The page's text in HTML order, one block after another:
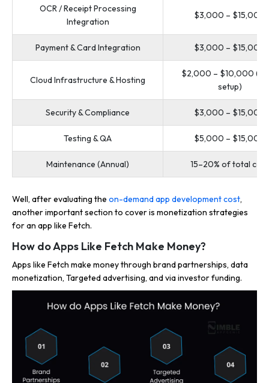
OCR / Receipt Processing
Integration
$3,000 – $15,000
Payment & Card Integration $3,000 – $15,000
Cloud Infrastructure & Hosting
$2,000 – $10,000
setup)
Security & Compliance $3,000 – $15,000
Testing & QA $5,000 – $15,000
Maintenance (Annual) 15–20% of total cost
Well, after evaluating the on-demand app development cost,
another important section to cover is monetization strategies
for an app like Fetch.
How do Apps Like Fetch Make Money?
Apps like Fetch make money through brand partnerships, data
monetization, Targeted advertising, and via investor funding.